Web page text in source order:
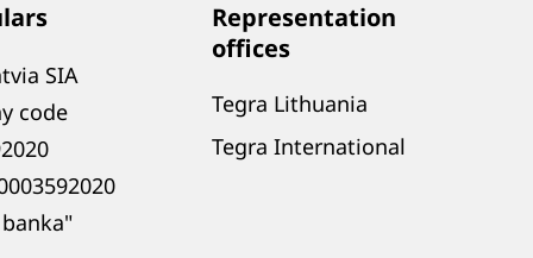
SIA
code
banka"
Representation
offices
Tegra Lithuania
Tegra International